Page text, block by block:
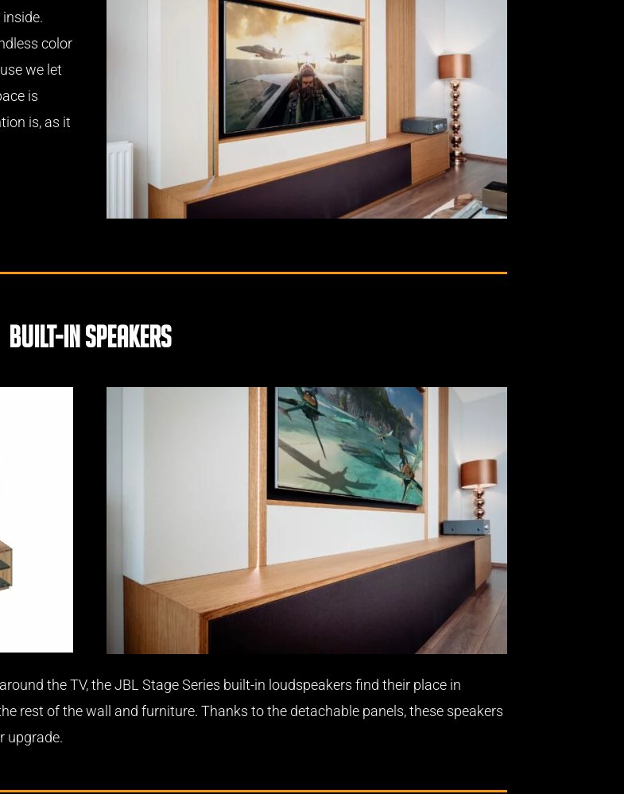
color
we let
is
is, as it
built-in speakers
the TV, the JBL Stage Series built-in loudspeakers find their place in
rest of the wall and furniture. Thanks to the detachable panels, these speakers
upgrade.